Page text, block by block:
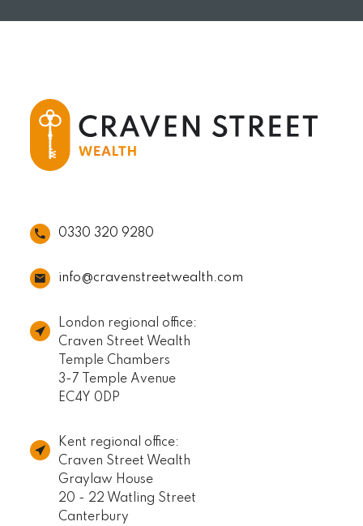
0330 320 9280
info@cravenstreetwealth.com
London regional office:
Craven Street Wealth
Temple Chambers
3-7 Temple Avenue
EC4Y 0DP
Kent regional office:
Craven Street Wealth
Graylaw House
20 - 22 Watling Street
Canterbury